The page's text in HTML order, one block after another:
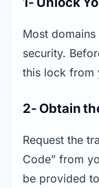
Most
security.
this lock from
2- Obtain
Request the
Code” from
be provided